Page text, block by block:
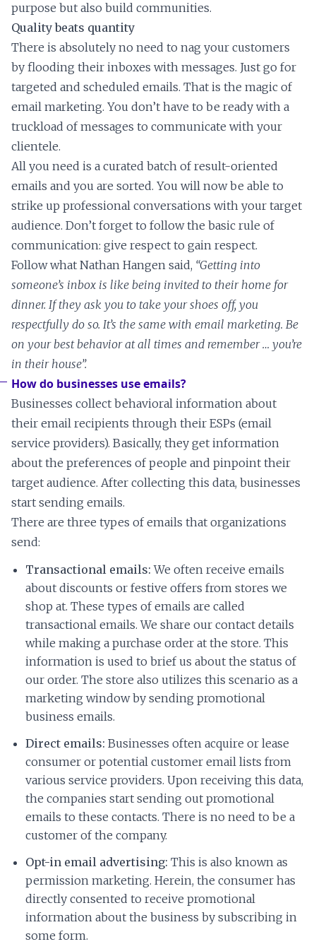
purpose but also build communities.
Quality beats quantity
There is absolutely no need to nag your customers
by flooding their inboxes with messages. Just go for
targeted and scheduled emails. That is the magic of
email marketing. You don’t have to be ready with a
truckload of messages to communicate with your
clientele.
All you need is a curated batch of result-oriented
emails and you are sorted. You will now be able to
strike up professional conversations with your target
audience. Don’t forget to follow the basic rule of
communication: give respect to gain respect.
Follow what Nathan Hangen said, “Getting into
someone’s inbox is like being invited to their home for
dinner. If they ask you to take your shoes off, you
respectfully do so. It’s the same with email marketing. Be
on your best behavior at all times and remember … you’re
in their house”.
How do businesses use emails?
Businesses collect behavioral information about
their email recipients through their ESPs (email
service providers). Basically, they get information
about the preferences of people and pinpoint their
target audience. After collecting this data, businesses
start sending emails.
There are three types of emails that organizations
send:
Transactional emails: We often receive emails
about discounts or festive offers from stores we
shop at. These types of emails are called
transactional emails. We share our contact details
while making a purchase order at the store. This
information is used to brief us about the status of
our order. The store also utilizes this scenario as a
marketing window by sending promotional
business emails.
Direct emails: Businesses often acquire or lease
consumer or potential customer email lists from
various service providers. Upon receiving this data,
the companies start sending out promotional
emails to these contacts. There is no need to be a
customer of the company.
Opt-in email advertising: This is also known as
permission marketing. Herein, the consumer has
directly consented to receive promotional
information about the business by subscribing in
some form.